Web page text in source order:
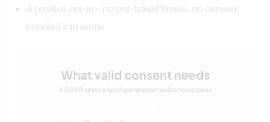
A positive opt-in – no pre-ticked boxes, no consent
bundled into terms